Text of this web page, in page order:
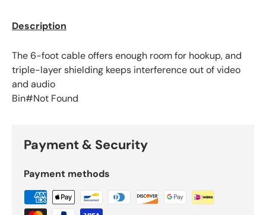
Description
The 6-foot cable offers enough room for hookup, and
triple-layer shielding keeps interference out of video
and audio
Bin#Not Found
Payment & Security
Payment methods